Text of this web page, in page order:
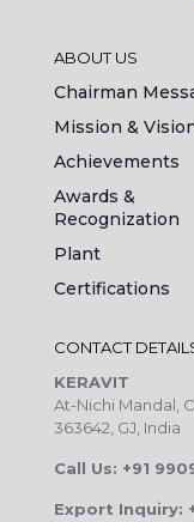
ABOUT US
Chairman
Mission &
Achievements
Awards &
Recognization
Plant
Certifications
CONTACT
KERAVIT
At-Nichi Mandal,
363642, GJ, India
Call Us: +91
Export Inquiry: